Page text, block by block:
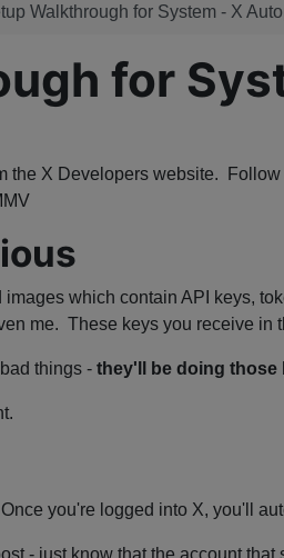
Walkthrough for System - X
for
the X Developers website.
which contain API keys,
me. These keys you receive
things - they'll be doing those
you're logged into X, you'll
- just know that the account